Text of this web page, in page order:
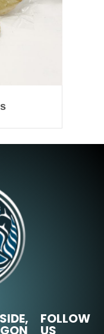
FOLLOW
US